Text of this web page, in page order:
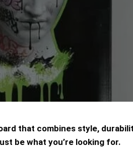
that combines style,
be what you’re looking for.